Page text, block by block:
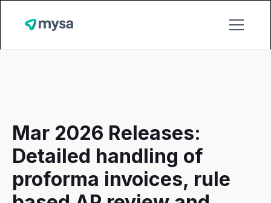
Mar 2026 Releases:
Detailed handling of
proforma invoices, rule